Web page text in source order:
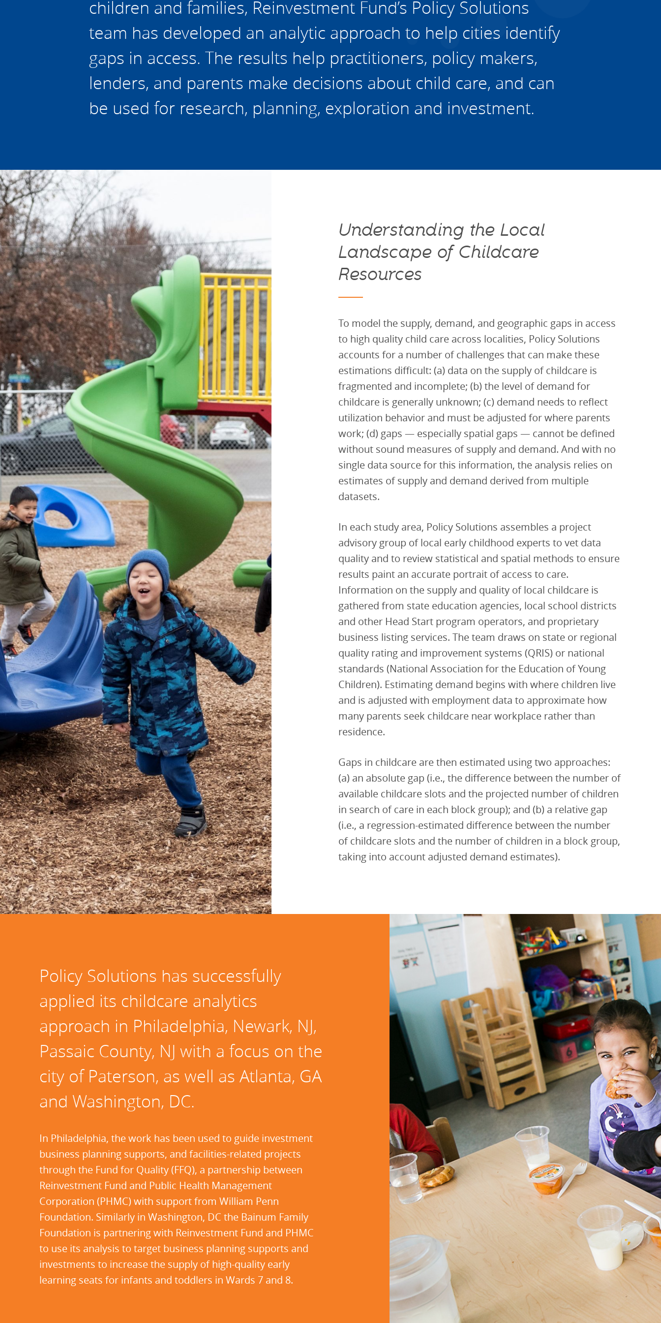
children and families, Reinvestment Fund’s Policy Solutions
team has developed an analytic approach to help cities identify
gaps in access. The results help practitioners, policy makers,
lenders, and parents make decisions about child care, and can
be used for research, planning, exploration and investment.
Understanding the Local
Landscape of Childcare
Resources
To model the supply, demand, and geographic gaps in access
to high quality child care across localities, Policy Solutions
accounts for a number of challenges that can make these
estimations difficult: (a) data on the supply of childcare is
fragmented and incomplete; (b) the level of demand for
childcare is generally unknown; (c) demand needs to reflect
utilization behavior and must be adjusted for where parents
work; (d) gaps — especially spatial gaps — cannot be defined
without sound measures of supply and demand. And with no
single data source for this information, the analysis relies on
estimates of supply and demand derived from multiple
datasets.
In each study area, Policy Solutions assembles a project
advisory group of local early childhood experts to vet data
quality and to review statistical and spatial methods to ensure
results paint an accurate portrait of access to care.
Information on the supply and quality of local childcare is
gathered from state education agencies, local school districts
and other Head Start program operators, and proprietary
business listing services. The team draws on state or regional
quality rating and improvement systems (QRIS) or national
standards (National Association for the Education of Young
Children). Estimating demand begins with where children live
and is adjusted with employment data to approximate how
many parents seek childcare near workplace rather than
residence.
Gaps in childcare are then estimated using two approaches:
(a) an absolute gap (i.e., the difference between the number of
available childcare slots and the projected number of children
in search of care in each block group); and (b) a relative gap
(i.e., a regression-estimated difference between the number
of childcare slots and the number of children in a block group,
taking into account adjusted demand estimates).
Policy Solutions has successfully
applied its childcare analytics
approach in Philadelphia, Newark, NJ,
Passaic County, NJ with a focus on the
city of Paterson, as well as Atlanta, GA
and Washington, DC.
In Philadelphia, the work has been used to guide investment
business planning supports, and facilities-related projects
through the Fund for Quality (FFQ), a partnership between
Reinvestment Fund and Public Health Management
Corporation (PHMC) with support from William Penn
Foundation. Similarly in Washington, DC the Bainum Family
Foundation is partnering with Reinvestment Fund and PHMC
to use its analysis to target business planning supports and
investments to increase the supply of high-quality early
learning seats for infants and toddlers in Wards 7 and 8.